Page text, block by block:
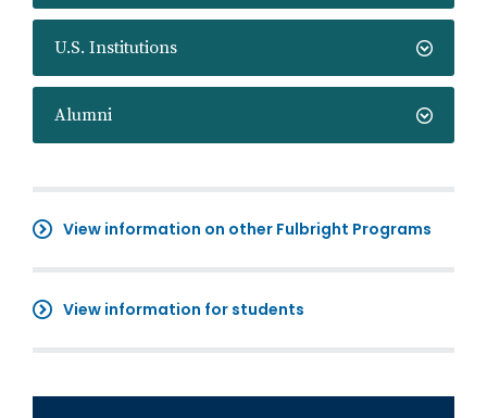
U.S. Institutions
Alumni
View information on other Fulbright Programs
View information for students